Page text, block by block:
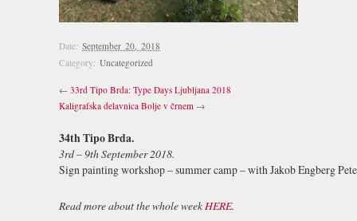
Date: September 20, 2018
Category: Uncategorized
← 33rd Tipo Brda: Type Days Ljubljana 2018
Kaligrafska delavnica Bolje v črnem →
34th Tipo Brda.
3rd – 9th September 2018.
Sign painting workshop – summer camp – with Jakob Engberg
Read more about the whole week HERE.